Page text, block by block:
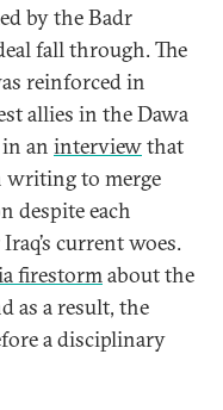
by the Badr
fall through. The
reinforced in
allies in the Dawa
an interviewthat
writing to merge
despite each
current woes.
firestormabout the
as a result, the
a disciplinary